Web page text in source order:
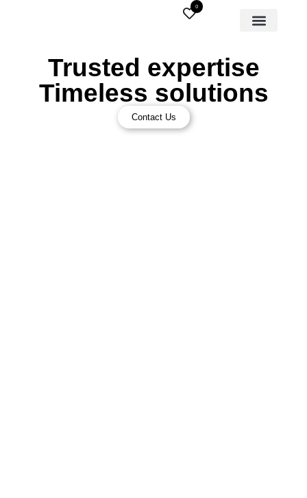
0
Trusted expertise
Timeless solutions
Contact Us